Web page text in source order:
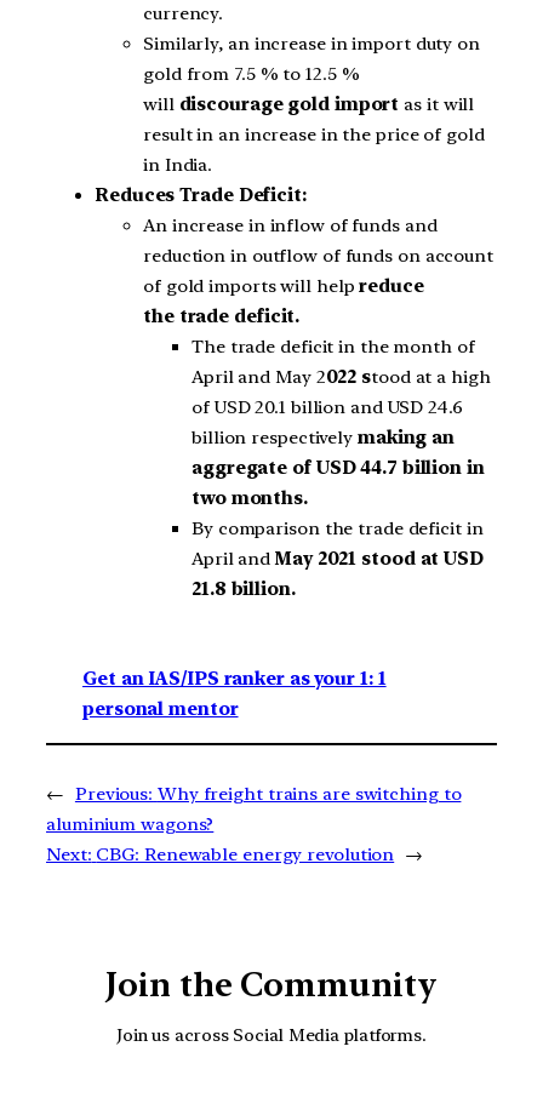
currency.
Similarly, an increase in import duty on
gold from 7.5 % to 12.5 %
will discourage gold import as it will
result in an increase in the price of gold
in India.
Reduces Trade Deficit:
An increase in inflow of funds and
reduction in outflow of funds on account
of gold imports will help reduce
the trade deficit.
The trade deficit in the month of
April and May 2022 stood at a high
of USD 20.1 billion and USD 24.6
billion respectively making an
aggregate of USD 44.7 billion in
two months.
By comparison the trade deficit in
April andMay 2021 stood at USD
21.8 billion.
Get an IAS/IPS ranker as your 1: 1
personal mentor
← Previous: Why freight trains are switching to
aluminium wagons?
Next: CBG: Renewable energy revolution →
Join the Community
Join us across Social Media platforms.